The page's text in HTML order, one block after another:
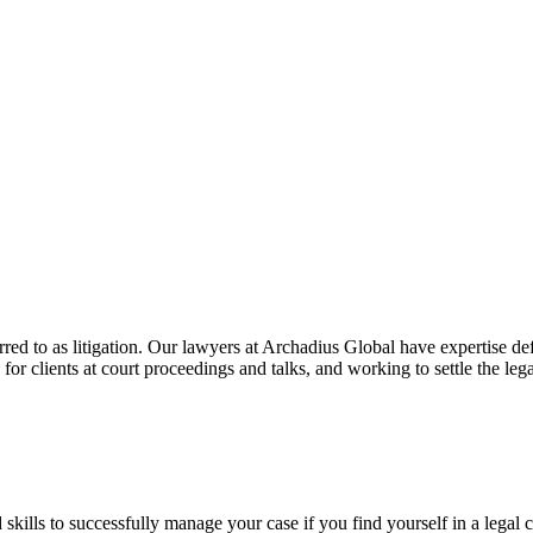
to as litigation. Our lawyers at Archadius Global have expertise
clients at court proceedings and talks, and working to settle the
to successfully manage your case if you find yourself in a